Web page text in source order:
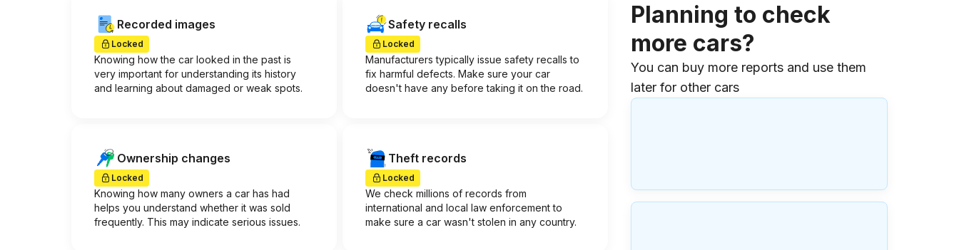
Recorded images
Locked
Knowing how the car looked in the past is
very important for understanding its history
and learning about damaged or weak spots.
Safety recalls
Locked
Manufacturers typically issue safety recalls to
fix harmful defects. Make sure your car
doesn't have any before taking it on the road.
Ownership changes
Locked
Knowing how many owners a car has had
helps you understand whether it was sold
frequently. This may indicate serious issues.
Theft records
Locked
We check millions of records from
international and local law enforcement to
make sure a car wasn't stolen in any country.
Planning to check
more cars?
You can buy more reports and use them
later for other cars